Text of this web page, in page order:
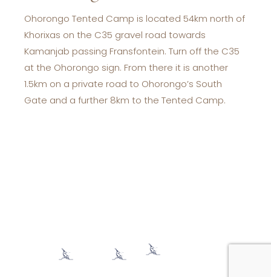
Ohorongo Tented Camp is located 54km north of
Khorixas on the C35 gravel road towards
Kamanjab passing Fransfontein. Turn off the C35
at the Ohorongo sign. From there it is another
1.5km on a private road to Ohorongo’s South
Gate and a further 8km to the Tented Camp.